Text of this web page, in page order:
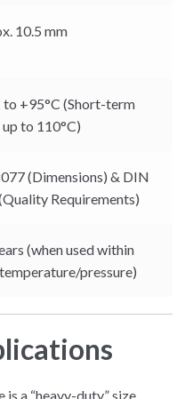
10.5 mm
to +95°C (Short-term
to 110°C)
(Dimensions) & DIN
Requirements)
(when used within
pressure)
a “heavy-duty” size,